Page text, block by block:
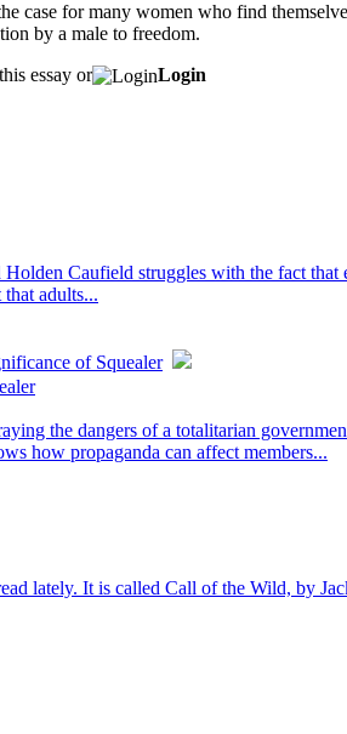
case for many women who find
by a male to freedom.
essay or Login
Caufield struggles with the fact
adults...
of Squealer
the dangers of a totalitarian
how propaganda can affect members...
lately. It is called Call of the Wild, by